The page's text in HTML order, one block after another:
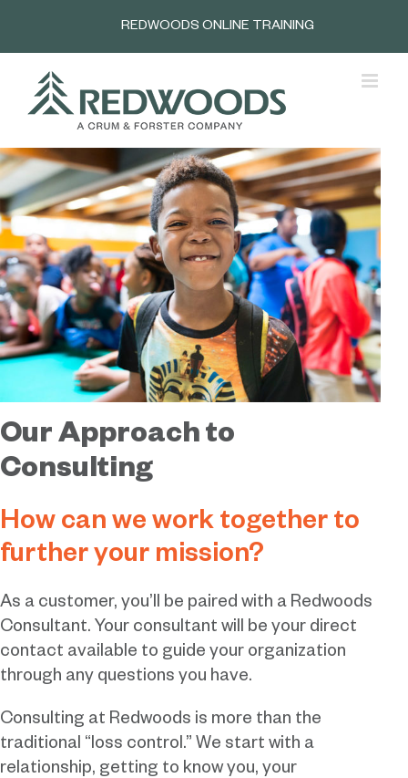
REDWOODS ONLINE TRAINING
Our Approach to
Consulting
How can we work together to
further your mission?
As a customer, you’ll be paired with a Redwoods
Consultant. Your consultant will be your direct
contact available to guide your organization
through any questions you have.
Consulting at Redwoods is more than the
traditional “loss control.” We start with a
relationship, getting to know you, your